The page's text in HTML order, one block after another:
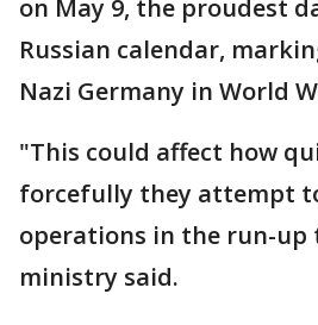
on May 9, the proudest
Russian calendar,
Nazi Germany in World
"This could affect how
forcefully they attempt
operations in the run-up
ministry said.